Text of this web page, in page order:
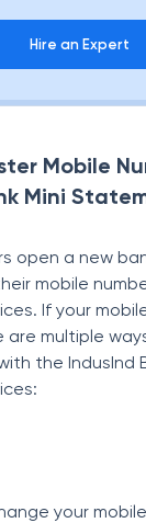
Hire an Expert
Mobile
Mini
open a new
mobile
If your
are multiple
the IndusInd
your